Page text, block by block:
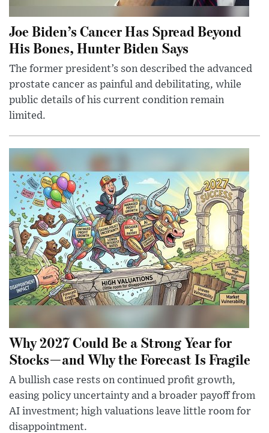
Joe Biden’s Cancer Has Spread Beyond
His Bones, Hunter Biden Says
The former president’s son described the advanced
prostate cancer as painful and debilitating, while
public details of his current condition remain
limited.
Why 2027 Could Be a Strong Year for
Stocks—and Why the Forecast Is Fragile
A bullish case rests on continued profit growth,
easing policy uncertainty and a broader payoff from
AI investment; high valuations leave little room for
disappointment.